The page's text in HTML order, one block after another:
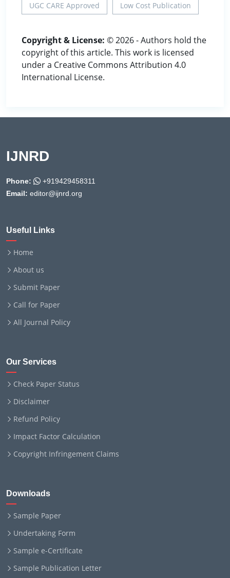
UGC CARE Approved Low Cost Publication
Copyright & License: © 2026 - Authors hold the
copyright of this article. This work is licensed
under a Creative Commons Attribution 4.0
International License.
IJNRD
Phone:
+919429458311
Email: editor@ijnrd.org
Useful Links
Home
About us
Submit Paper
Call for Paper
All Journal Policy
Our Services
Check Paper Status
Disclaimer
Refund Policy
Impact Factor Calculation
Copyright Infringement Claims
Downloads
Sample Paper
Undertaking Form
Sample e-Certificate
Sample Publication Letter